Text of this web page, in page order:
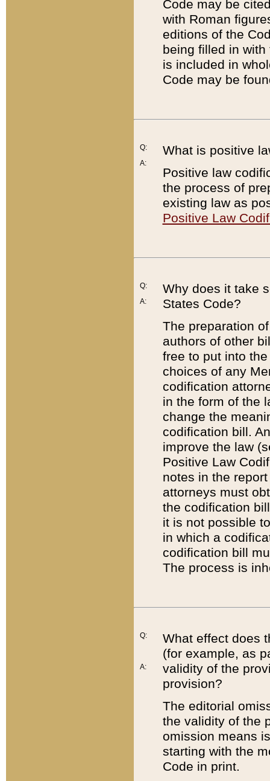
Code may be
with Roman
editions of the
being filled in
is included in
Code may be
Q:
A:
What is positive
Positive law
the process of
existing law as
Positive Law
Q:
A:
Why does it take
States Code?
The preparation
authors of other
free to put into
choices of any
codification
in the form of the
change the
codification bill.
improve the law
Positive Law
notes in the
attorneys must
the codification
it is not possible
in which a
codification bill
The process is
Q:
A:
What effect does
(for example, as
validity of the
provision?
The editorial
the validity of the
omission means
starting with the
Code in print.